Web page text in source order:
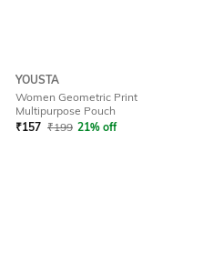
YOUSTA
Women Geometric Print
Multipurpose Pouch
₹157 ₹199 21% off